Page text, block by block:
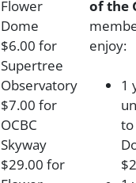
Flower
Dome
$6.00 for
Supertree
Observatory
$7.00 for
OCBC
Skyway
$29.00 for
of the
enjoy:
1
to